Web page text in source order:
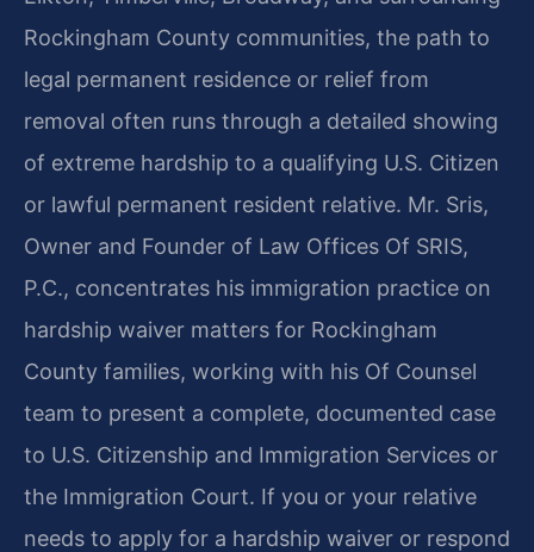
Rockingham County communities, the path to
legal permanent residence or relief from
removal often runs through a detailed showing
of extreme hardship to a qualifying U.S. Citizen
or lawful permanent resident relative. Mr. Sris,
Owner and Founder of Law Offices Of SRIS,
P.C., concentrates his immigration practice on
hardship waiver matters for Rockingham
County families, working with his Of Counsel
team to present a complete, documented case
to U.S. Citizenship and Immigration Services or
the Immigration Court. If you or your relative
needs to apply for a hardship waiver or respond